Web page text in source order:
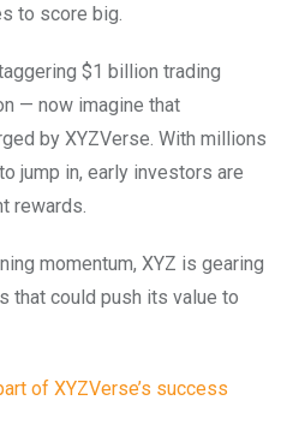
to score big.
$1 billion trading
— now imagine that
by XYZVerse. With millions
jump in, early investors are
rewards.
momentum, XYZ is gearing
that could push its value to
of XYZVerse’s success